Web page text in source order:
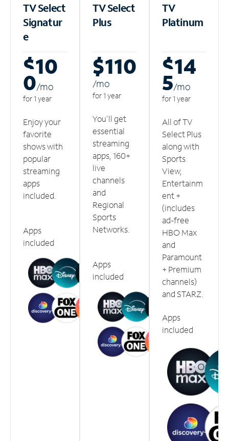
TV Select
Signatur
e
$10
0/mo
for 1 year
Enjoy your
favorite
shows with
popular
streaming
apps
included.
Apps
included
TV Select
Plus
$110
/mo
for 1 year
You'll get
essential
streaming
apps, 160+
live
channels
and
Regional
Sports
Networks.
Apps
included
TV
Platinum
$14
5/mo
for 1 year
All of TV
Select Plus
along with
Sports
View,
Entertainm
ent +
(includes
ad-free
HBO Max
and
Paramount
+ Premium
channels)
and STARZ.
Apps
included